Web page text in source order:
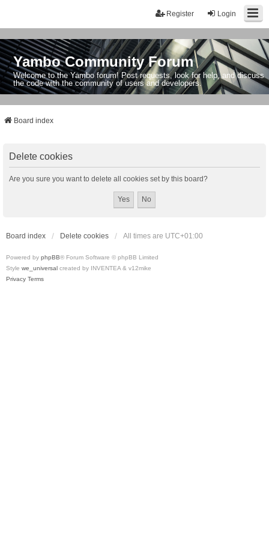
Login
Register
Yambo Community Forum
Welcome to the Yambo forum! Post requests, look for help, and discuss
the code with the community of users and developers.
Board index
Delete cookies
Are you sure you want to delete all cookies set by this board?
Board index Delete cookies All times are UTC+01:00
Powered by phpBB® Forum Software © phpBB Limited
Style we_universal created by INVENTEA & v12mike
Privacy Terms